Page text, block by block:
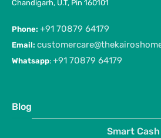
Chandigarh, U.T, Pin 160101
Phone: +91 70879 64179
Email:
Whatsapp: +91 70879 64179
Blog
Smart